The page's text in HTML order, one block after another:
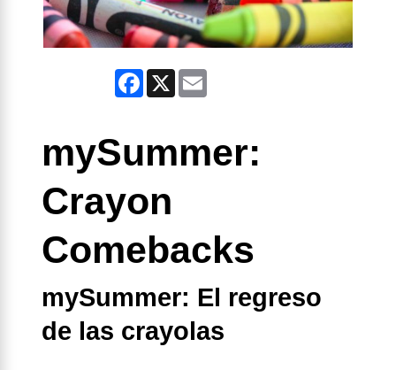
Facebook
X
mySummer:
Crayon
Comebacks
mySummer: El regreso
de las crayolas